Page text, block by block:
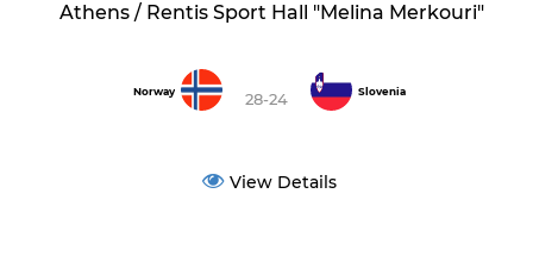
Athens / Rentis Sport Hall "Melina Merkouri"
Norway 28-24 Slovenia
View Details